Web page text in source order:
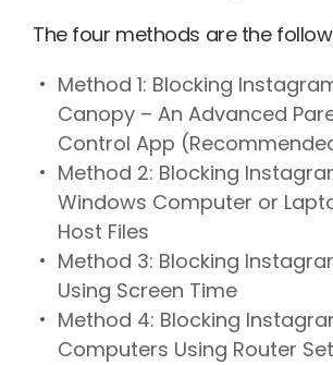
The four methods are the
Method 1: Blocking
Canopy – An Advanced
Control App
Method 2: Blocking
Windows Computer or
Host Files
Method 3: Blocking
Using Screen Time
Method 4: Blocking
Computers Using Router